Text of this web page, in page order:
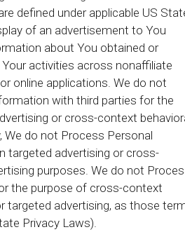
defined under applicable US
of an advertisement to You
about You obtained or
activities across nonaffiliate
online applications. We do not
with third parties for the
or cross-context
We do not Process Personal
targeted advertising or cross-
purposes. We do not
the purpose of cross-context
targeted advertising, as those
Privacy Laws).